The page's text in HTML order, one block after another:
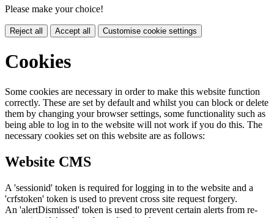
Please make your choice!
Reject all Accept all Customise cookie settings
Cookies
Some cookies are necessary in order to make this website function
correctly. These are set by default and whilst you can block or delete
them by changing your browser settings, some functionality such as
being able to log in to the website will not work if you do this. The
necessary cookies set on this website are as follows:
Website CMS
A 'sessionid' token is required for logging in to the website and a
'crfstoken' token is used to prevent cross site request forgery.
An 'alertDismissed' token is used to prevent certain alerts from re-